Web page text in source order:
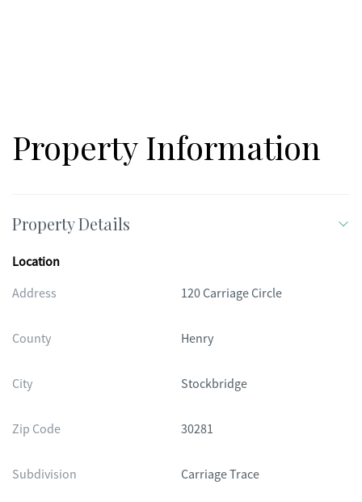
Property Information
Property Details
Location
Address
120 Carriage Circle
County Henry
City Stockbridge
Zip Code 30281
Subdivision Carriage Trace